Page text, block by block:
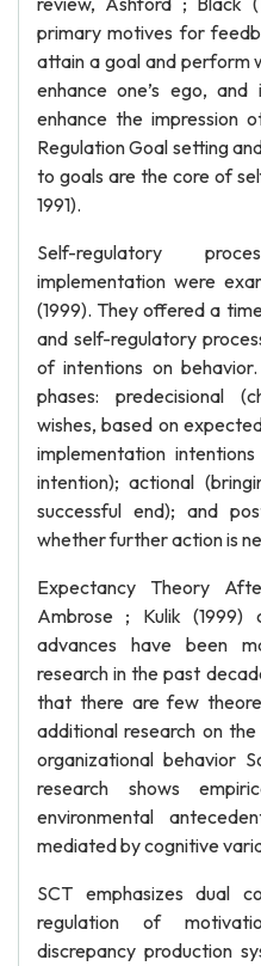
primary motives for
attain a goal and perform
enhance one’s ego,
enhance the impression
Regulation Goal setting
to goals are the core of
1991).
Self-regulatory
implementation were
(1999). They offered a
and self-regulatory
of intentions on
phases: predecisional
wishes, based on
implementation
intention); actional
successful end); and
whether further action is
Expectancy Theory
Ambrose ; Kulik
advances have been
research in the past
that there are few
additional research on
organizational behavior
research shows
environmental
mediated by cognitive
SCT emphasizes dual
regulation of
discrepancy production